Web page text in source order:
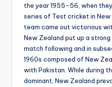
the year 1955-56, when
series of Test cricket in
team came out victorious
New Zealand put up a
match following and in
1960s composed of New
with Pakistan. While during
dominant, New Zealand